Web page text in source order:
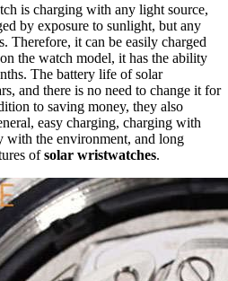
is charging with any light source,
by exposure to sunlight, but any
Therefore, it can be easily charged
the watch model, it has the ability
The battery life of solar
and there is no need to change it for
to saving money, they also
easy charging, charging with
with the environment, and long
ofsolar wristwatches.